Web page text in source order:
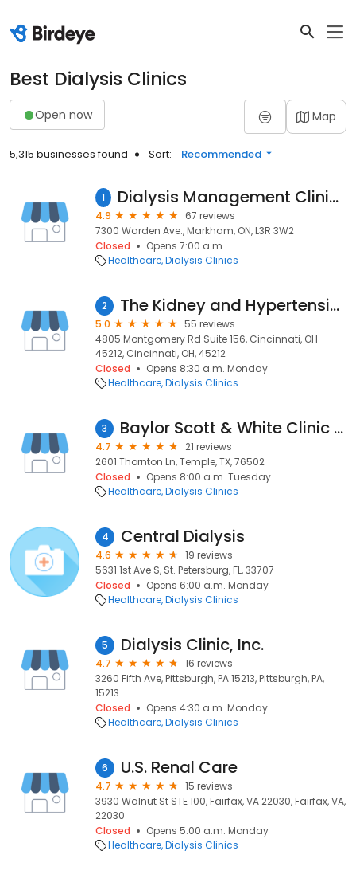
Best Dialysis Clinics
Open now Map
5,315 businesses found Sort: Recommended
1 Dialysis Management Clinics (DMC) - Markham / North Toronto Site
4.9
67 reviews
7300 Warden Ave., Markham, ON, L3R 3W2
Closed
Opens 7:00 a.m.
Healthcare Dialysis Clinics
2 The Kidney and Hypertension Center - Norwood Office
5.0
55 reviews
4805 Montgomery Rd Suite 156, Cincinnati, OH
45212, Cincinnati, OH, 45212
Closed
Opens 8:30 a.m. Monday
Healthcare Dialysis Clinics
3 Baylor Scott & White Clinic - Temple South Loop
4.7
21 reviews
2601 Thornton Ln, Temple, TX, 76502
Closed
Opens 8:00 a.m. Tuesday
Healthcare Dialysis Clinics
4 Central Dialysis
4.6
19 reviews
5631 1st Ave S, St. Petersburg, FL, 33707
Closed
Opens 6:00 a.m. Monday
Healthcare Dialysis Clinics
5 Dialysis Clinic, Inc.
4.7
16 reviews
3260 Fifth Ave, Pittsburgh, PA 15213, Pittsburgh, PA,
15213
Closed
Opens 4:30 a.m. Monday
Healthcare Dialysis Clinics
6 U.S. Renal Care
4.7
15 reviews
3930 Walnut St STE 100, Fairfax, VA 22030, Fairfax, VA,
22030
Closed
Opens 5:00 a.m. Monday
Healthcare Dialysis Clinics